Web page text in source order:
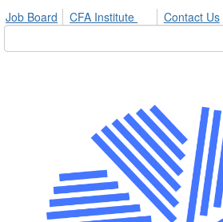
Job Board CFA Institute Contact Us